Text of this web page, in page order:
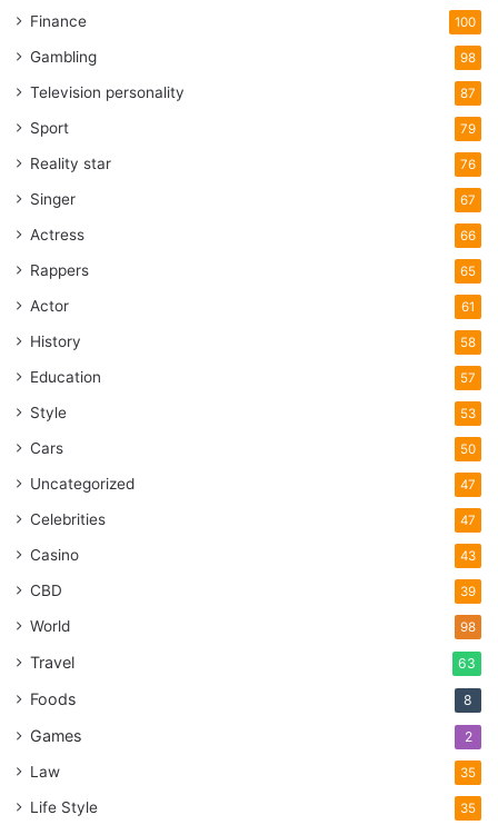
Finance 100
Gambling 98
Television personality 87
Sport 79
Reality star 76
Singer 67
Actress 66
Rappers 65
Actor 61
History 58
Education 57
Style 53
Cars 50
Uncategorized 47
Celebrities 47
Casino 43
CBD 39
World 98
Travel 63
Foods 8
Games 2
Law 35
Life Style 35